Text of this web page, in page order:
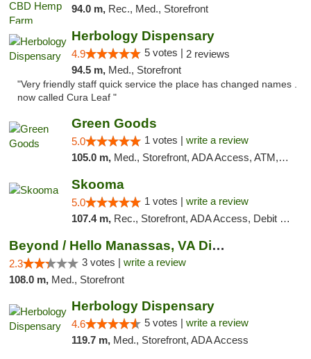
94.0 m, Rec., Med., Storefront
Herbology Dispensary
4.9 5 votes | 2 reviews
94.5 m, Med., Storefront
"Very friendly staff quick service the place has changed names .
now called Cura Leaf "
Green Goods
5.0 1 votes | write a review
105.0 m, Med., Storefront, ADA Access, ATM, Pickup
Skooma
5.0 1 votes | write a review
107.4 m, Rec., Storefront, ADA Access, Debit Card, Delivery, Pickup
Beyond / Hello Manassas, VA Dispensary
2.3 3 votes | write a review
108.0 m, Med., Storefront
Herbology Dispensary
4.6 5 votes | write a review
119.7 m, Med., Storefront, ADA Access